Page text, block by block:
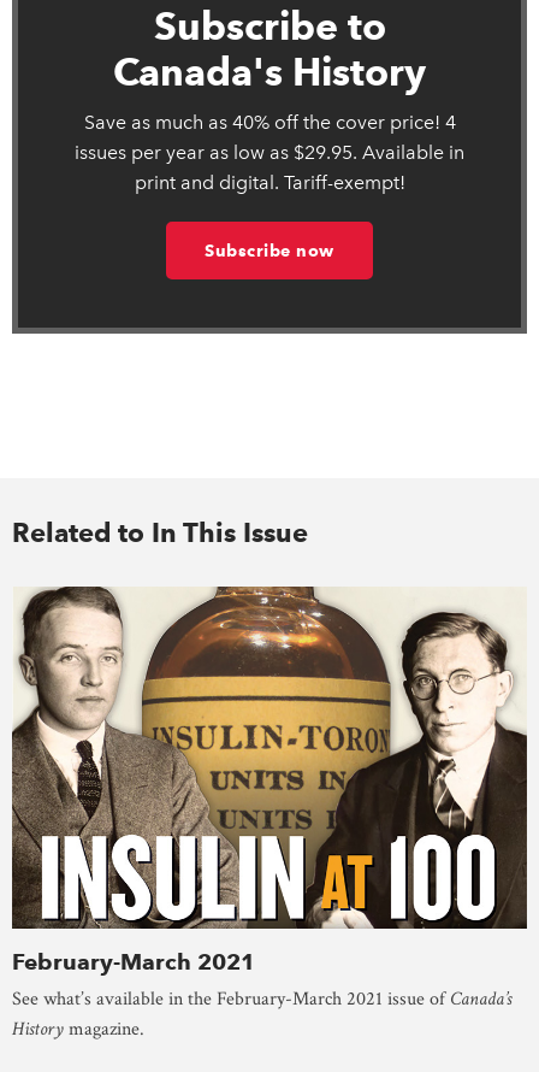
Subscribe to
Canada's History
Save as much as 40% off the cover price! 4
issues per year as low as $29.95. Available in
print and digital. Tariff-exempt!
Subscribe now
Related to In This Issue
February-March 2021
See what’s available in the February-March 2021 issue ofCanada’s
Historymagazine.